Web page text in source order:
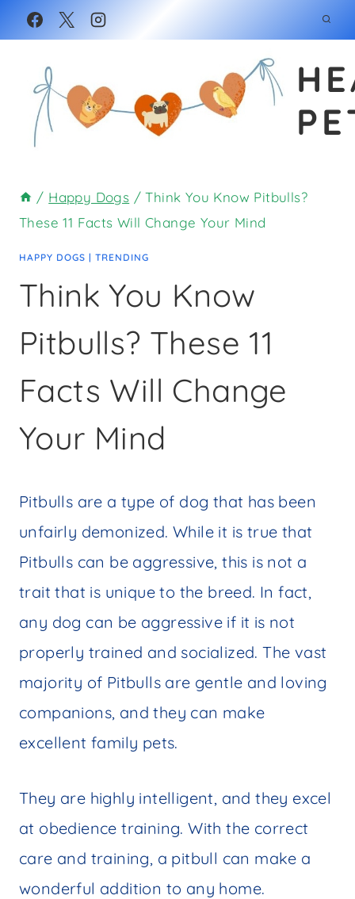
Skip
to
content
/ Happy Dogs / Think You Know Pitbulls?
These 11 Facts Will Change Your Mind
HAPPY DOGS | TRENDING
Think You Know
Pitbulls? These 11
Facts Will Change
Your Mind
Pitbulls are a type of dog that has been
unfairly demonized. While it is true that
Pitbulls can be aggressive, this is not a
trait that is unique to the breed. In fact,
any dog can be aggressive if it is not
properly trained and socialized. The vast
majority of Pitbulls are gentle and loving
companions, and they can make
excellent family pets.
They are highly intelligent, and they excel
at obedience training. With the correct
care and training, a pitbull can make a
wonderful addition to any home.